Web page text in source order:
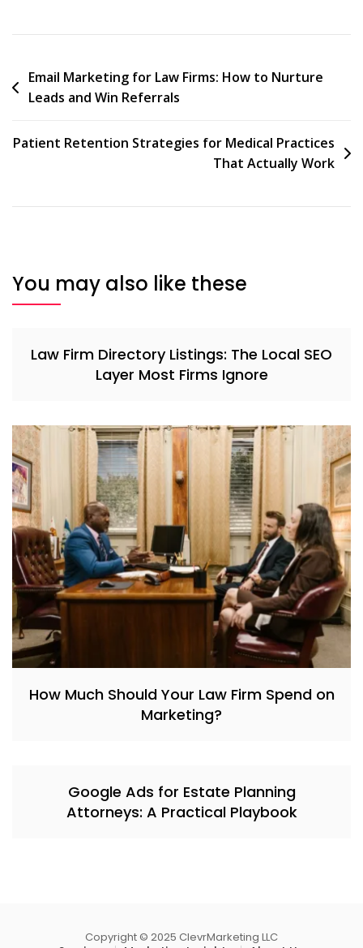
Post
navigation
Email Marketing for Law Firms: How to Nurture
Leads and Win Referrals
Patient Retention Strategies for Medical Practices
That Actually Work
You may also like these
Law Firm Directory Listings: The Local SEO
Layer Most Firms Ignore
How Much Should Your Law Firm Spend on
Marketing?
Google Ads for Estate Planning
Attorneys: A Practical Playbook
Copyright © 2025 ClevrMarketing LLC